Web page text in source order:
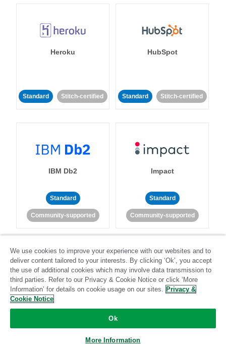
Heroku
Standard Stitch-certified
HubSpot
Standard Stitch-certified
IBM Db2
Standard
Community-supported
Impact
Standard
Community-supported
Import API Intacct
We use cookies to improve your experience with our websites and to
deliver content tailored to your interests. By clicking ‘Ok’, you accept
the use of additional cookies which may involve data transmission to
third parties. Refer to our Privacy & Cookie Notice or click ‘More
Information’ for details on cookie usage on our sites. Privacy &
Cookie Notice
Ok
More Information